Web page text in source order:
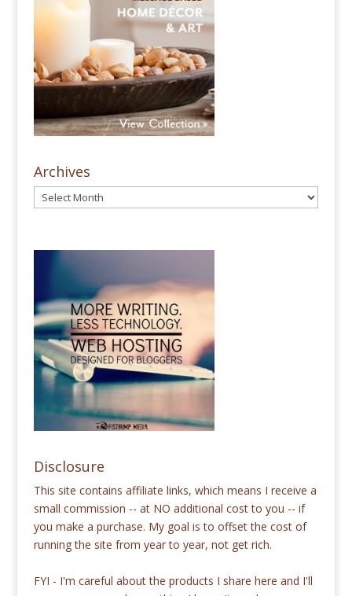
Archives
Disclosure
This site contains affiliate links, which means I receive a
small commission -- at NO additional cost to you -- if
you make a purchase. My goal is to offset the cost of
running the site from year to year, not get rich.
FYI - I'm careful about the products I share here and I'll